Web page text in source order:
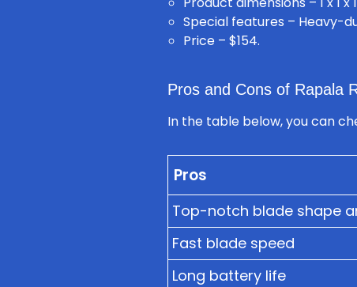
Special features – Heavy-
Price – $154.
Pros and Cons of Rapala
In the table below, you can
Pros
Top-notch blade shape
Fast blade speed
Long battery life